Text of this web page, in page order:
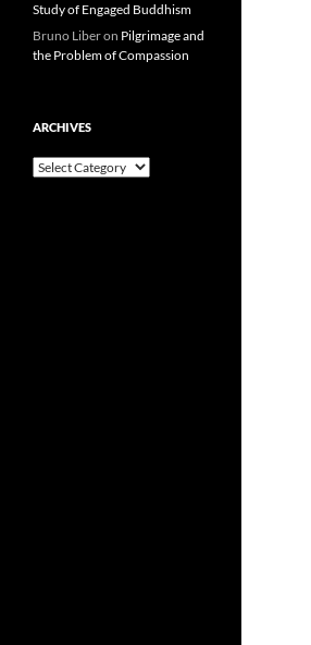
Study of Engaged Buddhism
Bruno Liberon Pilgrimage and
the Problem of Compassion
ARCHIVES
Archives